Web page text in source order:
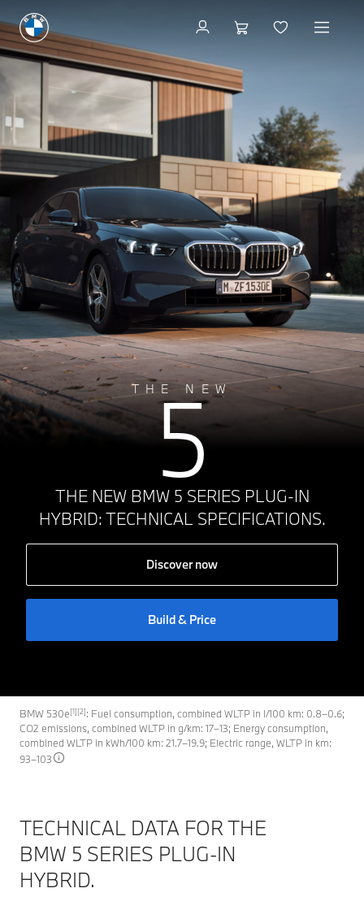
THE NEW
5
THE NEW BMW 5 SERIES PLUG-IN
HYBRID: TECHNICAL SPECIFICATIONS.
Discover now
Build & Price
BMW 530e[1][2]: Fuel consumption, combined WLTP in l/100 km: 0.8–0.6;
CO2 emissions, combined WLTP in g/km: 17–13; Energy consumption,
combined WLTP in kWh/100 km: 21.7–19.9; Electric range, WLTP in km:
93–103
TECHNICAL DATA FOR THE
BMW 5 SERIES PLUG-IN
HYBRID.